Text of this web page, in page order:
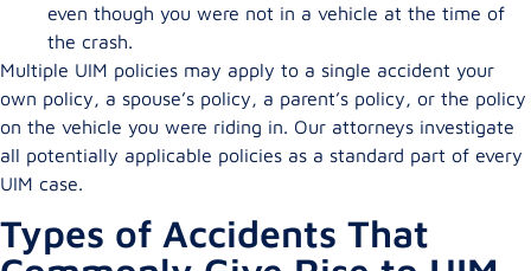
even though you were not in a vehicle at the time of
the crash.
Multiple UIM policies may apply to a single accident your
own policy, a spouse’s policy, a parent’s policy, or the policy
on the vehicle you were riding in. Our attorneys investigate
all potentially applicable policies as a standard part of every
UIM case.
Types of Accidents That